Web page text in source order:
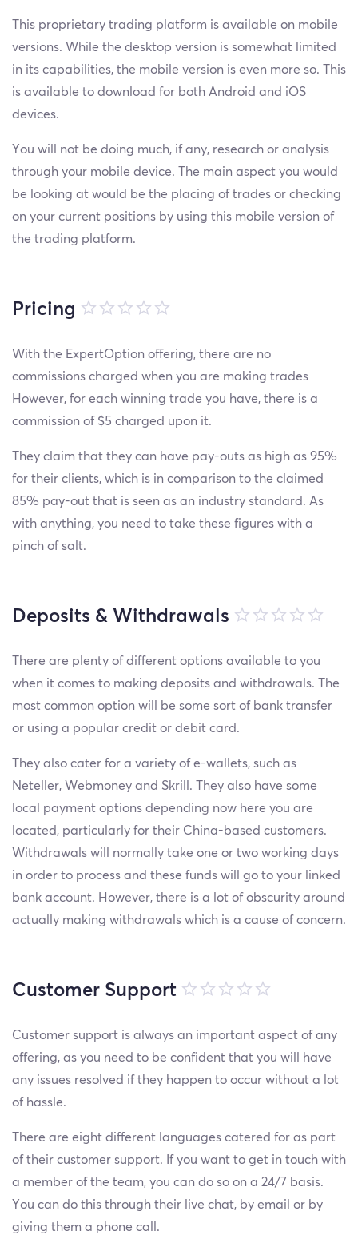
This proprietary trading platform is available on mobile
versions. While the desktop version is somewhat limited
in its capabilities, the mobile version is even more so. This
is available to download for both Android and iOS
devices.
You will not be doing much, if any, research or analysis
through your mobile device. The main aspect you would
be looking at would be the placing of trades or checking
on your current positions by using this mobile version of
the trading platform.
Pricing
With the ExpertOption offering, there are no
commissions charged when you are making trades
However, for each winning trade you have, there is a
commission of $5 charged upon it.
They claim that they can have pay-outs as high as 95%
for their clients, which is in comparison to the claimed
85% pay-out that is seen as an industry standard. As
with anything, you need to take these figures with a
pinch of salt.
Deposits & Withdrawals
There are plenty of different options available to you
when it comes to making deposits and withdrawals. The
most common option will be some sort of bank transfer
or using a popular credit or debit card.
They also cater for a variety of e-wallets, such as
Neteller, Webmoney and Skrill. They also have some
local payment options depending now here you are
located, particularly for their China-based customers.
Withdrawals will normally take one or two working days
in order to process and these funds will go to your linked
bank account. However, there is a lot of obscurity around
actually making withdrawals which is a cause of concern.
Customer Support
Customer support is always an important aspect of any
offering, as you need to be confident that you will have
any issues resolved if they happen to occur without a lot
of hassle.
There are eight different languages catered for as part
of their customer support. If you want to get in touch with
a member of the team, you can do so on a 24/7 basis.
You can do this through their live chat, by email or by
giving them a phone call.